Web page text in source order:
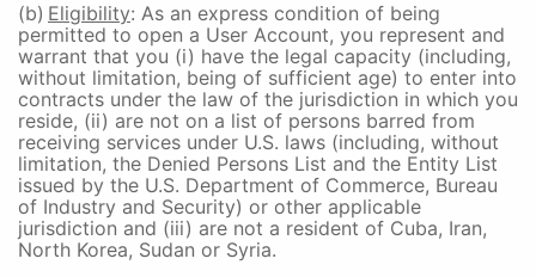
(b) Eligibility: As an express condition of being
permitted to open a User Account, you represent and
warrant that you (i) have the legal capacity (including,
without limitation, being of sufficient age) to enter into
contracts under the law of the jurisdiction in which you
reside, (ii) are not on a list of persons barred from
receiving services under U.S. laws (including, without
limitation, the Denied Persons List and the Entity List
issued by the U.S. Department of Commerce, Bureau
of Industry and Security) or other applicable
jurisdiction and (iii) are not a resident of Cuba, Iran,
North Korea, Sudan or Syria.